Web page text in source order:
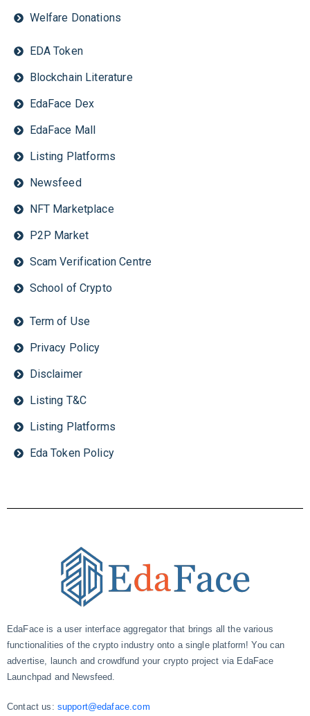
Welfare Donations
EDA Token
Blockchain Literature
EdaFace Dex
EdaFace Mall
Listing Platforms
Newsfeed
NFT Marketplace
P2P Market
Scam Verification Centre
School of Crypto
Term of Use
Privacy Policy
Disclaimer
Listing T&C
Listing Platforms
Eda Token Policy
EdaFace is a user interface aggregator that brings all the various
functionalities of the crypto industry onto a single platform! You can
advertise, launch and crowdfund your crypto project via EdaFace
Launchpad and Newsfeed.
Contact us: support@edaface.com